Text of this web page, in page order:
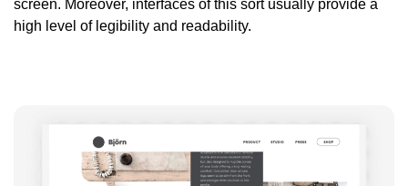
screen. Moreover, interfaces of this sort usually provide a
high level of legibility and readability.